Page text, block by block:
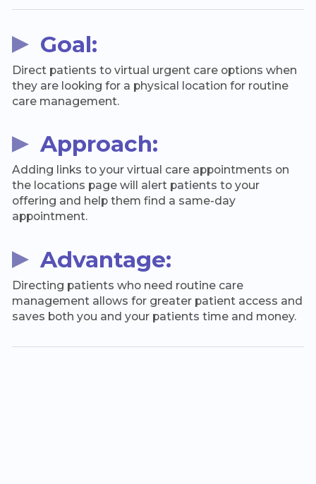
Goal:
Direct patients to virtual urgent care options when
they are looking for a physical location for routine
care management.
Approach:
Adding links to your virtual care appointments on
the locations page will alert patients to your
offering and help them find a same-day
appointment.
Advantage:
Directing patients who need routine care
management allows for greater patient access and
saves both you and your patients time and money.